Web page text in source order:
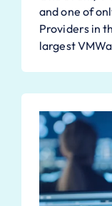
and one of
Providers in
largest